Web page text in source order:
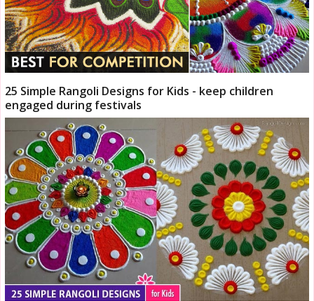
25 Simple Rangoli Designs for Kids - keep children
engaged during festivals